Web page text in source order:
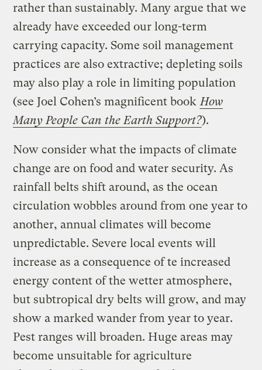
rather than sustainably. Many argue that we
already have exceeded our long-term
carrying capacity. Some soil management
practices are also extractive; depleting soils
may also play a role in limiting population
(see Joel Cohen’s magnificent book How
Many People Can the Earth Support?).
Now consider what the impacts of climate
change are on food and water security. As
rainfall belts shift around, as the ocean
circulation wobbles around from one year to
another, annual climates will become
unpredictable. Severe local events will
increase as a consequence of te increased
energy content of the wetter atmosphere,
but subtropical dry belts will grow, and may
show a marked wander from year to year.
Pest ranges will broaden. Huge areas may
become unsuitable for agriculture